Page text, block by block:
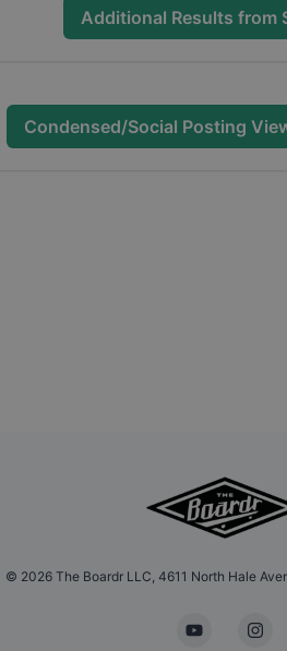
Additional Results from
Condensed/Social Posting
© 2026The Boardr LLC, 4611 North Hale
YouTube